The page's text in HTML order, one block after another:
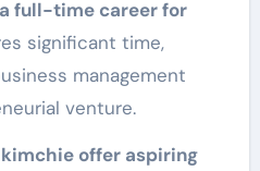
full-time career for
significant time,
management
venture.
offer aspiring